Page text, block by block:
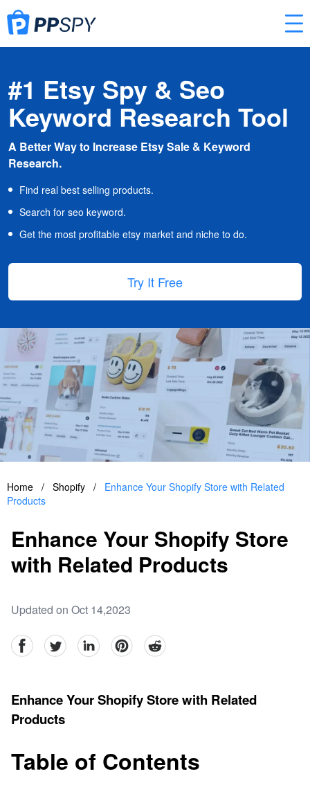
#1 Etsy Spy & Seo
Keyword Research Tool
A Better Way to Increase Etsy Sale & Keyword
Research.
Find real best selling products.
Search for seo keyword.
Get the most profitable etsy market and niche to do.
Try It Free
Home / Shopify /
Enhance Your Shopify Store with Related
Products
Enhance Your Shopify Store
with Related Products
Updated on Oct 14,2023
facebookTwitter linkedinpinterestreddit
Enhance Your Shopify Store with Related
Products
Table of Contents